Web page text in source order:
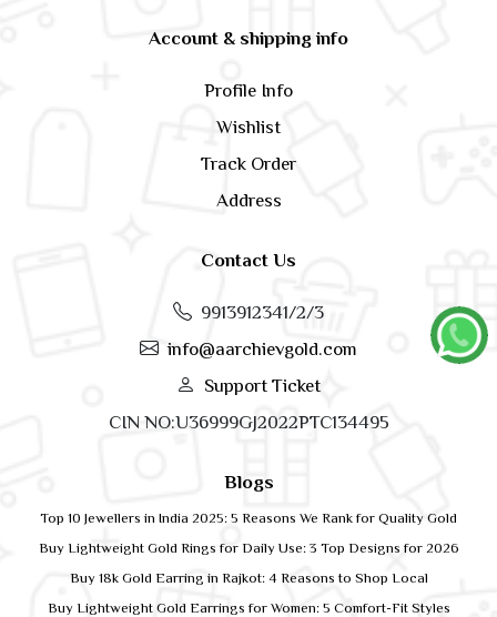
Account & shipping info
Profile Info
Wishlist
Track Order
Address
Contact Us
9913912341/2/3
info@aarchievgold.com
Support Ticket
CIN NO:U36999GJ2022PTC134495
Blogs
Top 10 Jewellers in India 2025: 5 Reasons We Rank for Quality Gold
Buy Lightweight Gold Rings for Daily Use: 3 Top Designs for 2026
Buy 18k Gold Earring in Rajkot: 4 Reasons to Shop Local
Buy Lightweight Gold Earrings for Women: 5 Comfort-Fit Styles